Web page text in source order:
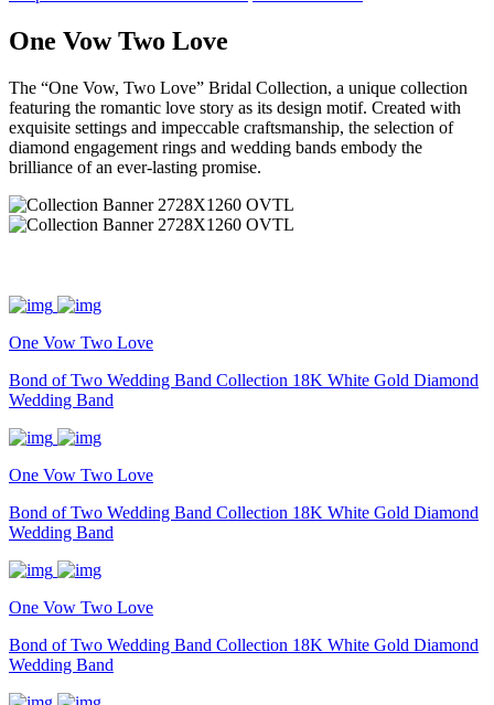
One Vow Two Love
The “One Vow, Two Love” Bridal Collection, a unique collection
featuring the romantic love story as its design motif. Created with
exquisite settings and impeccable craftsmanship, the selection of
diamond engagement rings and wedding bands embody the
brilliance of an ever-lasting promise.
One Vow Two Love
Bond of Two Wedding Band Collection 18K White Gold Diamond
Wedding Band
One Vow Two Love
Bond of Two Wedding Band Collection 18K White Gold Diamond
Wedding Band
One Vow Two Love
Bond of Two Wedding Band Collection 18K White Gold Diamond
Wedding Band